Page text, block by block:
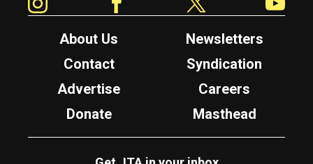
About Us
Newsletters
Contact
Syndication
Advertise
Careers
Donate
Masthead